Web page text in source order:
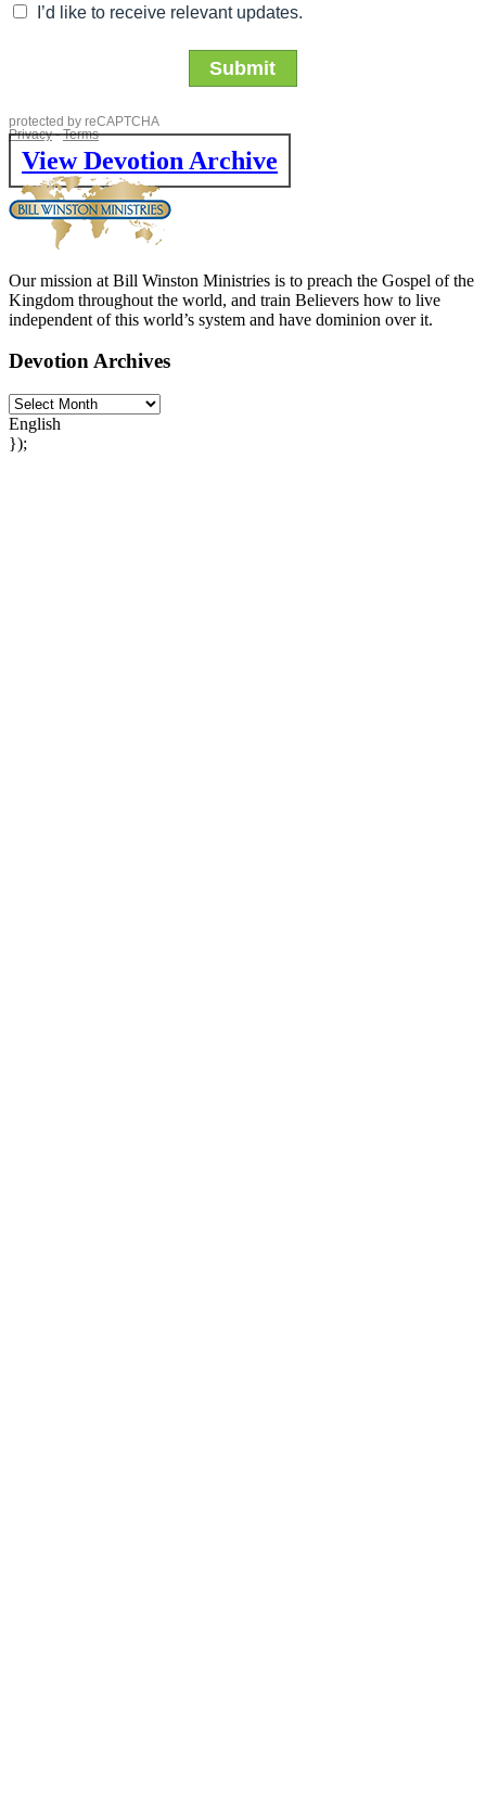
View Devotion Archive
Our mission at Bill Winston Ministries is to preach the Gospel of the
Kingdom throughout the world, and train Believers how to live
independent of this world’s system and have dominion over it.
Devotion Archives
English
});